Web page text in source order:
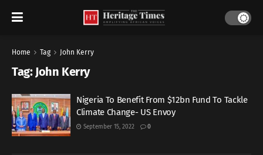
Home Tag John Kerry
Tag: John Kerry
Nigeria To Benefit From $12bn Fund To Tackle
Climate Change- US Envoy
September 15, 2022 0